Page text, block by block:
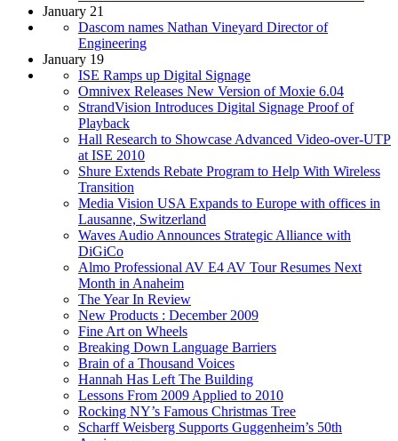
January 21
Dascom names Nathan Vineyard Director of
Engineering
January 19
ISE Ramps up Digital Signage
Omnivex Releases New Version of Moxie 6.04
StrandVision Introduces Digital Signage Proof of
Playback
Hall Research to Showcase Advanced Video-over-UTP
at ISE 2010
Shure Extends Rebate Program to Help With Wireless
Transition
Media Vision USA Expands to Europe with offices in
Lausanne, Switzerland
Waves Audio Announces Strategic Alliance with
DiGiCo
Almo Professional AV E4 AV Tour Resumes Next
Month in Anaheim
The Year In Review
New Products : December 2009
Fine Art on Wheels
Breaking Down Language Barriers
Brain of a Thousand Voices
Hannah Has Left The Building
Lessons From 2009 Applied to 2010
Rocking NY’s Famous Christmas Tree
Scharff Weisberg Supports Guggenheim’s 50th